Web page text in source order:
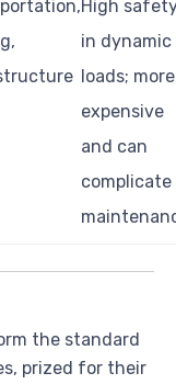
High
in dynamic
loads; more
expensive
and can
complicate
the standard
prized for their